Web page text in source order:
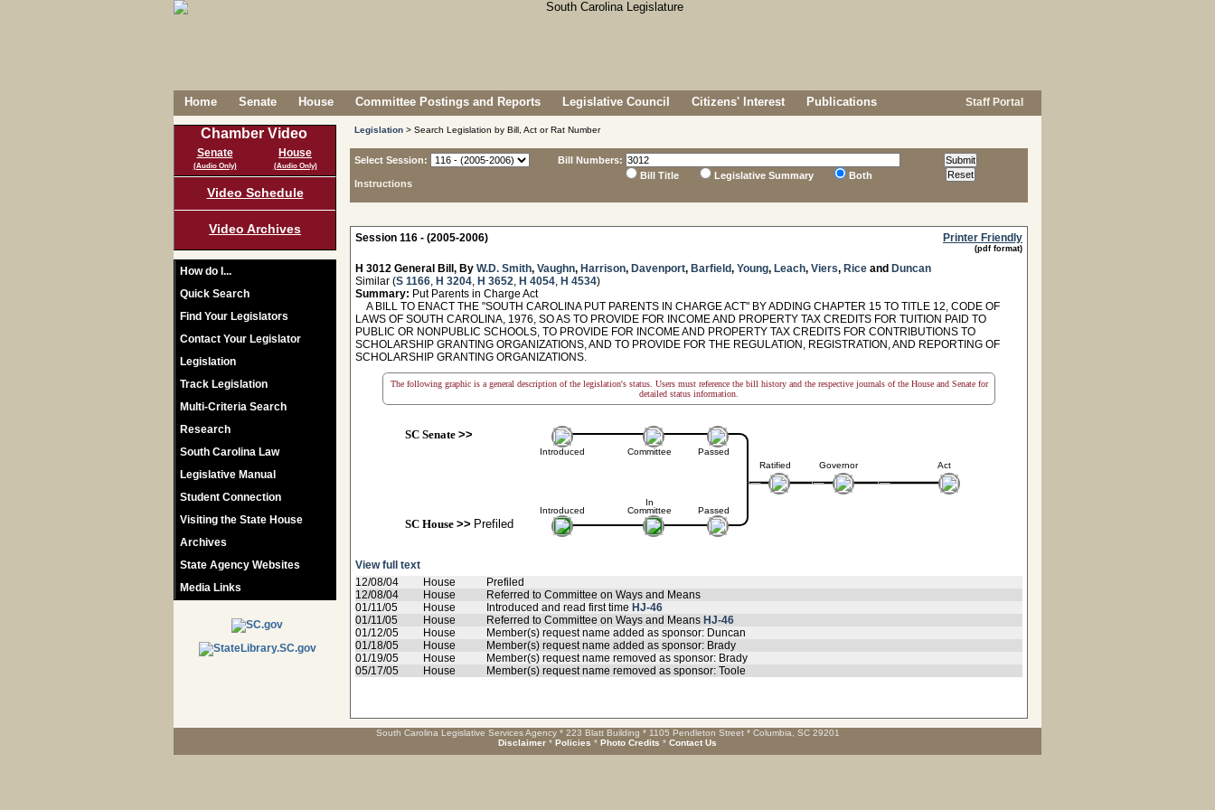
Home Senate House Committee Postings and Reports Legislative Council Citizens' Interest Publications Staff Portal
Chamber Video
Senate
(Audio Only)
House
(Audio Only)
Video Schedule
Video Archives
How do I...
Quick Search
Find Your Legislators
Contact Your Legislator
Legislation
Track Legislation
Multi-Criteria Search
Research
South Carolina Law
Legislative Manual
Student Connection
Visiting the State House
Archives
State Agency Websites
Media Links
Legislation > Search Legislation by Bill, Act or Rat Number
Select Session:
Instructions
Bill Numbers:
Bill Title
Legislative Summary Both
Session 116 - (2005-2006) Printer Friendly
(pdf format)
H 3012 General Bill, By W.D. Smith, Vaughn, Harrison, Davenport, Barfield, Young, Leach, Viers, Rice and Duncan
Similar (S 1166, H 3204, H 3652, H 4054, H 4534)
Summary: Put Parents in Charge Act
A BILL TO ENACT THE "SOUTH CAROLINA PUT PARENTS IN CHARGE ACT" BY ADDING CHAPTER 15 TO TITLE 12, CODE OF
LAWS OF SOUTH CAROLINA, 1976, SO AS TO PROVIDE FOR INCOME AND PROPERTY TAX CREDITS FOR TUITION PAID TO
PUBLIC OR NONPUBLIC SCHOOLS, TO PROVIDE FOR INCOME AND PROPERTY TAX CREDITS FOR CONTRIBUTIONS TO
SCHOLARSHIP GRANTING ORGANIZATIONS, AND TO PROVIDE FOR THE REGULATION, REGISTRATION, AND REPORTING OF
SCHOLARSHIP GRANTING ORGANIZATIONS.
The following graphic is a general description of the legislation's status. Users must reference the bill history and the respective journals of the House and Senate for
detailed status information.
SC Senate>>
Introduced
Introduced
SC House>> Prefiled
Committee
In
Committee
Passed
Passed
Ratified Governor Act
View full text
12/08/04
House
Prefiled
12/08/04
House
Referred to Committee on Ways and Means
01/11/05
House Introduced and read first time HJ-46
01/11/05
House Referred to Committee on Ways and Means HJ-46
01/12/05
House
Member(s) request name added as sponsor: Duncan
01/18/05
House
Member(s) request name added as sponsor: Brady
01/19/05
House
Member(s) request name removed as sponsor: Brady
05/17/05
House Member(s) request name removed as sponsor: Toole
South Carolina Legislative Services Agency * 223 Blatt Building * 1105 Pendleton Street * Columbia, SC 29201
Disclaimer * Policies * Photo Credits * Contact Us